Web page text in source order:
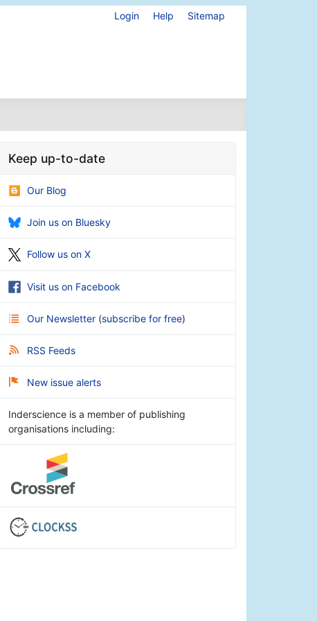
Login Help Sitemap
Keep up-to-date
Our Blog
Join us on Bluesky
Follow us on X
Visit us on Facebook
Our Newsletter (subscribe for free)
RSS Feeds
New issue alerts
Inderscience is a member of publishing
organisations including: